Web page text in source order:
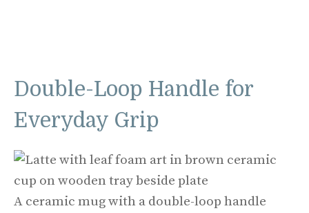
Double-Loop Handle for
Everyday Grip
A ceramic mug with a double-loop handle